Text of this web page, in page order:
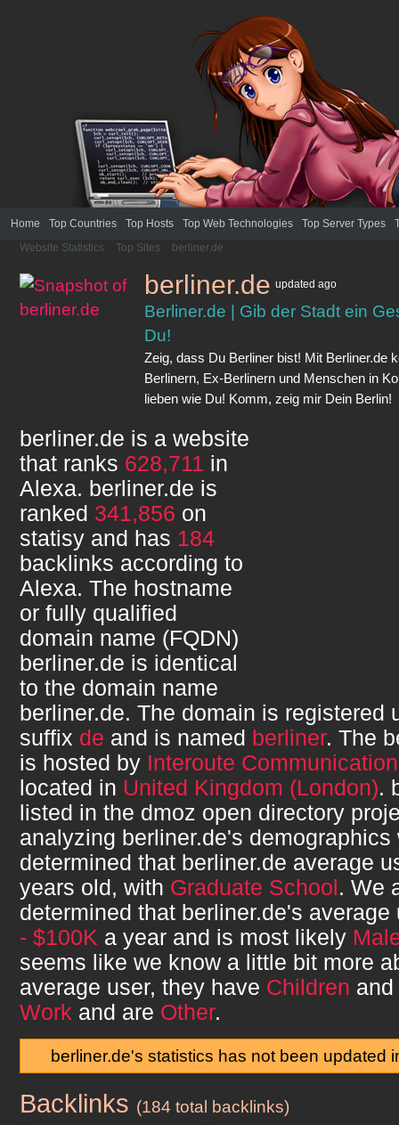
Home Top Countries Top Hosts Top Web Technologies Top Server Types
Website Statistics
Top Sites berliner.de
berliner.de updated ago
Berliner.de | Gib der Stadt ein
Du!
Zeig, dass Du Berliner bist! Mit Berliner.de
Berlinern, Ex-Berlinern und Menschen in
lieben wie Du! Komm, zeig mir Dein Berlin!
berliner.de is a website
that ranks 628,711 in
Alexa. berliner.de is
ranked 341,856 on
statisy and has 184
backlinks according to
Alexa. The hostname
or fully qualified
domain name (FQDN)
berliner.de is identical
to the domain name
berliner.de. The domain is registered
suffix de and is named berliner. The
is hosted by Interoute
located in United Kingdom (London).
listed in the dmoz open directory
analyzing berliner.de's demographics
determined that berliner.de average
years old, with Graduate School . We
determined that berliner.de's
- $100K a year and is most likely
seems like we know a little bit more
average user, they have Children
Work and are Other.
berliner.de's statistics has not been updated
berliner.de
Backlinks (184 total backlinks)